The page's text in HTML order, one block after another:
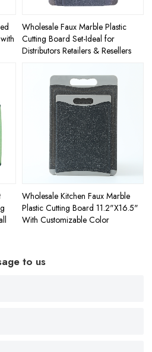
Wholesale Faux Marble Plastic
Cutting Board Set-Ideal for
Distributors Retailers & Resellers
Wholesale Kitchen Faux Marble
Plastic Cutting Board 11.2"X16.5"
With Customizable Color
to us